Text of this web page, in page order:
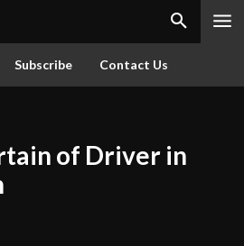
Subscribe Contact Us
of Driver in